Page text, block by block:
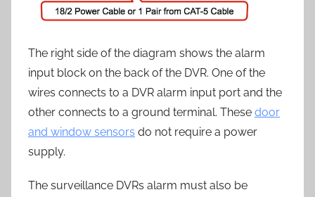
The right side of the diagram shows the alarm
input block on the back of the DVR. One of the
wires connects to a DVR alarm input port and the
other connects to a ground terminal. These door
and window sensors do not require a power
supply.
The surveillance DVRs alarm must also be